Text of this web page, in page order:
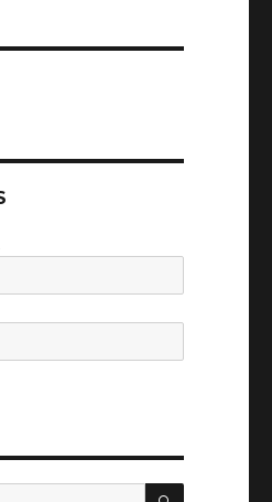
SEARCH